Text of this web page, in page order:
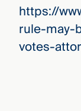
https://
rule-may-
votes-